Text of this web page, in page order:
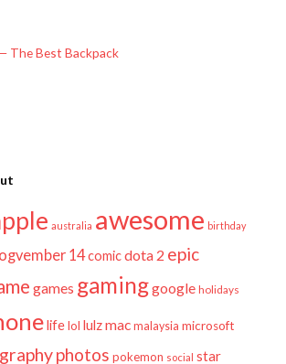
The Best Backpack
australia awesome birthday
14comicdota 2 epic
games gaminggoogle holidays
lifelol lulzmac malaysia microsoft
photos pokemon social star